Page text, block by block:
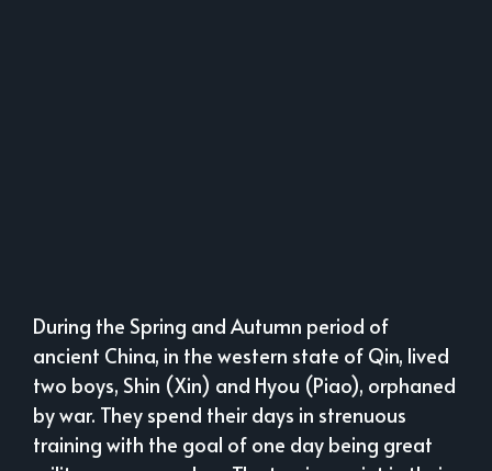
During the Spring and Autumn period of
ancient China, in the western state of Qin, lived
two boys, Shin (Xin) and Hyou (Piao), orphaned
by war. They spend their days in strenuous
training with the goal of one day being great